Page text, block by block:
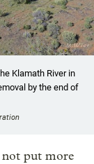
Klamath River in
by the end of
put more